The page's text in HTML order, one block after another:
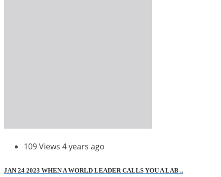
109 Views 4 years ago
JAN 24 2023 WHEN A WORLD LEADER CALLS YOU A LAB ..